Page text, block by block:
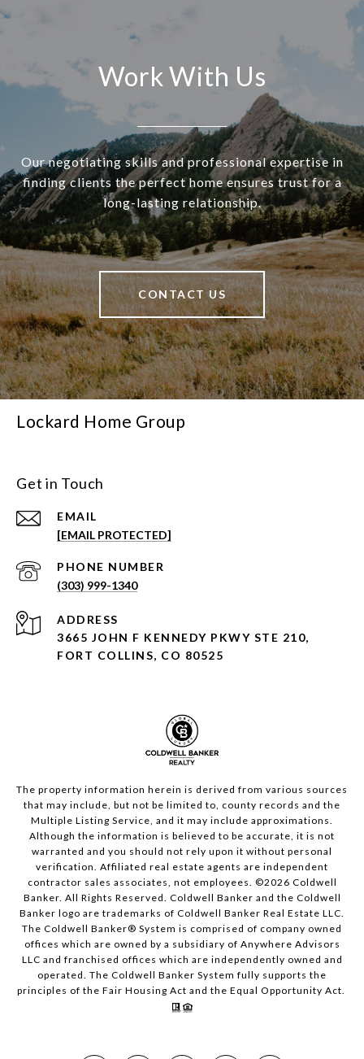
Work With Us
Our negotiating skills and professional expertise in
finding clients the perfect home ensures trust for a
long-lasting relationship.
CONTACT US
Lockard Home Group
Get in Touch
EMAIL
[EMAIL PROTECTED]
PHONE NUMBER
(303) 999-1340
ADDRESS
3665 JOHN F KENNEDY PKWY STE 210,
FORT COLLINS, CO 80525
The property information herein is derived from various sources
that may include, but not be limited to, county records and the
Multiple Listing Service, and it may include approximations.
Although the information is believed to be accurate, it is not
warranted and you should not rely upon it without personal
verification. Affiliated real estate agents are independent
contractor sales associates, not employees. ©2026 Coldwell
Banker. All Rights Reserved. Coldwell Banker and the Coldwell
Banker logo are trademarks of Coldwell Banker Real Estate LLC.
The Coldwell Banker® System is comprised of company owned
offices which are owned by a subsidiary of Anywhere Advisors
LLC and franchised offices which are independently owned and
operated. The Coldwell Banker System fully supports the
principles of the Fair Housing Act and the Equal Opportunity Act.